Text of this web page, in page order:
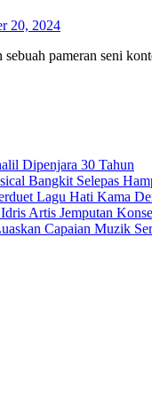
20, 2024
pameran seni
Dipenjara 30 Tahun
Bangkit Selepas
Lagu Hati Kama
Artis Jemputan
Capaian Muzik